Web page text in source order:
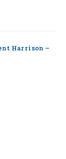
Harrison –